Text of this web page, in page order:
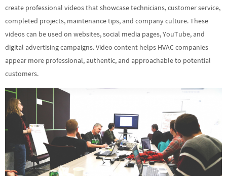
create professional videos that showcase technicians, customer service,
completed projects, maintenance tips, and company culture. These
videos can be used on websites, social media pages, YouTube, and
digital advertising campaigns. Video content helps HVAC companies
appear more professional, authentic, and approachable to potential
customers.